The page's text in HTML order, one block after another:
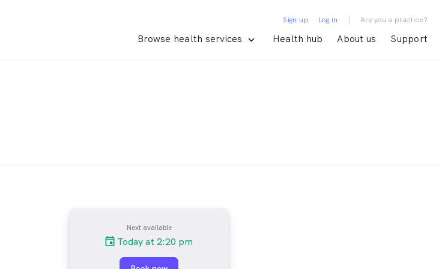
Browse health services Health hub About us Support
Sign up Log in | Are you a practice?
Next available
Today at 2:20 pm